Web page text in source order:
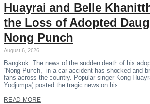
Huayrai and Belle
the Loss of Adopted
Nong Punch
August 6, 2026
Bangkok: The news of the sudden death of his
“Nong Punch,” in a car accident has shocked and
fans across the country. Popular singer Kong
Yodjumpa) posted the tragic news on his
READ MORE